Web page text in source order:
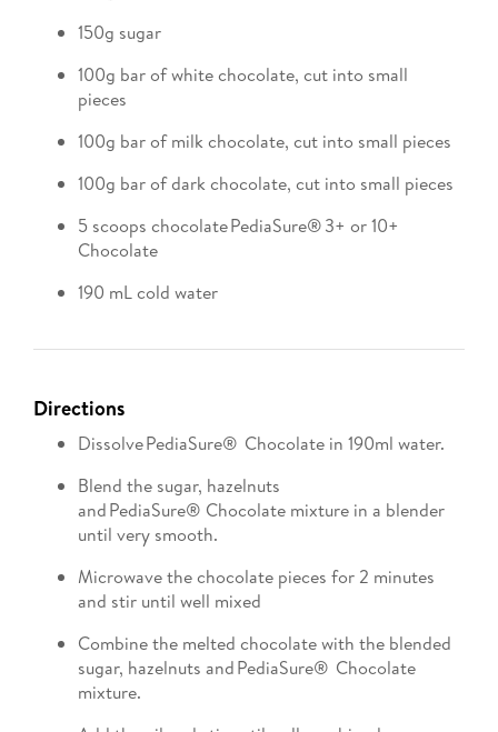
150g sugar
100g bar of white chocolate, cut into small
pieces
100g bar of milk chocolate, cut into small pieces
100g bar of dark chocolate, cut into small pieces
5 scoops chocolate PediaSure® 3+ or 10+
Chocolate
190 mL cold water
Directions
Dissolve PediaSure® Chocolate in 190ml water.
Blend the sugar, hazelnuts
and PediaSure® Chocolate mixture in a blender
until very smooth.
Microwave the chocolate pieces for 2 minutes
and stir until well mixed
Combine the melted chocolate with the blended
sugar, hazelnuts and PediaSure® Chocolate
mixture.